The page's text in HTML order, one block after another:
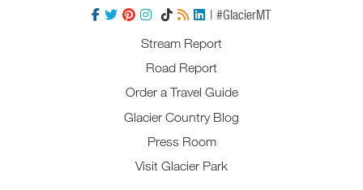
| #GlacierMT
Stream Report
Road Report
Order a Travel Guide
Glacier Country Blog
Press Room
Visit Glacier Park